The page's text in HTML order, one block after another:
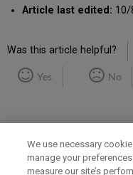
Article last edited: 10/
Was this article helpful?
Yes No
We use necessary
manage your
measure our site’s